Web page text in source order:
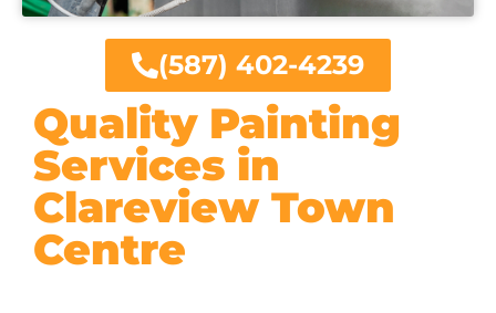
Quality Painting
Services in
Clareview Town
Centre
(587) 402-4239